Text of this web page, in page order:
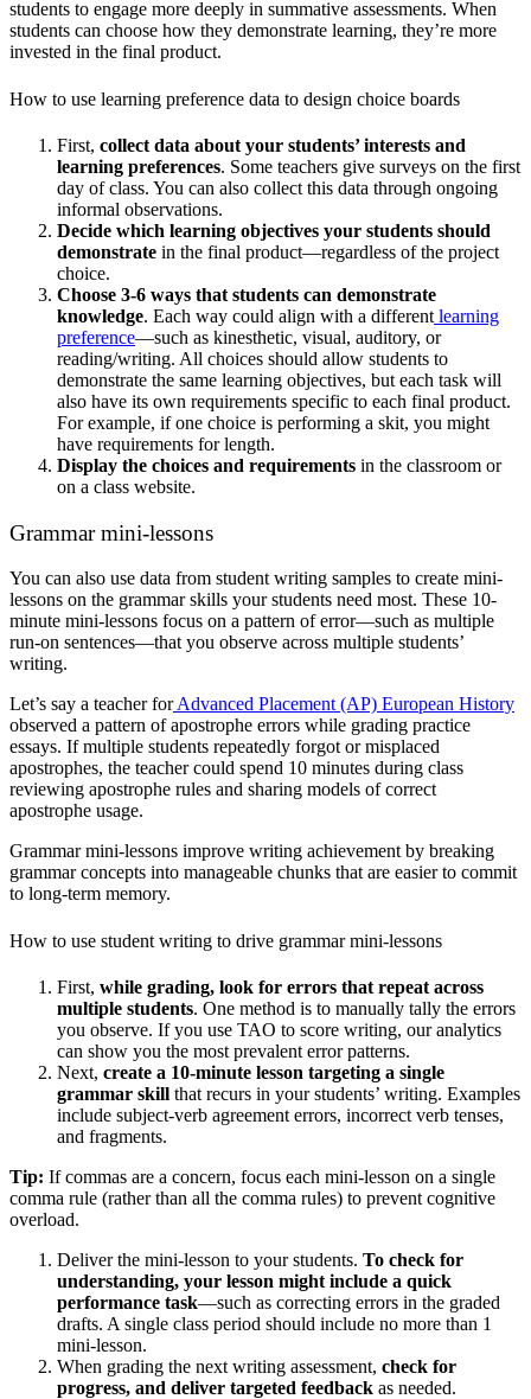
students to engage more deeply in summative assessments. When
students can choose how they demonstrate learning, they’re more
invested in the final product.
How to use learning preference data to design choice boards
First, collect data about your students’ interests and
learning preferences. Some teachers give surveys on the first
day of class. You can also collect this data through ongoing
informal observations.
Decide which learning objectives your students should
demonstrate in the final product—regardless of the project
choice.
Choose 3-6 ways that students can demonstrate
knowledge. Each way could align with a different learning
preference—such as kinesthetic, visual, auditory, or
reading/writing. All choices should allow students to
demonstrate the same learning objectives, but each task will
also have its own requirements specific to each final product.
For example, if one choice is performing a skit, you might
have requirements for length.
Display the choices and requirements in the classroom or
on a class website.
Grammar mini-lessons
You can also use data from student writing samples to create mini-
lessons on the grammar skills your students need most. These 10-
minute mini-lessons focus on a pattern of error—such as multiple
run-on sentences—that you observe across multiple students’
writing.
Let’s say a teacher forAdvanced Placement (AP) European History
observed a pattern of apostrophe errors while grading practice
essays. If multiple students repeatedly forgot or misplaced
apostrophes, the teacher could spend 10 minutes during class
reviewing apostrophe rules and sharing models of correct
apostrophe usage.
Grammar mini-lessons improve writing achievement by breaking
grammar concepts into manageable chunks that are easier to commit
to long-term memory.
How to use student writing to drive grammar mini-lessons
First, while grading, look for errors that repeat across
multiple students. One method is to manually tally the errors
you observe. If you use TAO to score writing, our analytics
can show you the most prevalent error patterns.
Next, create a 10-minute lesson targeting a single
grammar skill that recurs in your students’ writing. Examples
include subject-verb agreement errors, incorrect verb tenses,
and fragments.
Tip: If commas are a concern, focus each mini-lesson on a single
comma rule (rather than all the comma rules) to prevent cognitive
overload.
Deliver the mini-lesson to your students. To check for
understanding, your lesson might include a quick
performance task—such as correcting errors in the graded
drafts. A single class period should include no more than 1
mini-lesson.
When grading the next writing assessment, check for
progress, and deliver targeted feedback as needed.